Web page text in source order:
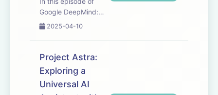
dive on...
Google DeepMind:
The Podcast, VP of
Learning, David
Silver, describes his
vision for the future
of AI, exploring the
concept of the "era
2025-04-10
Project Astra:
Exploring a
Universal AI